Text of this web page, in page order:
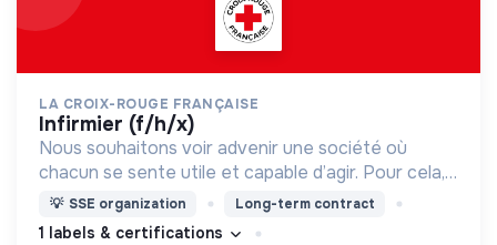
LA CROIX-ROUGE FRANÇAISE
infirmier (f/h/x)
Nous souhaitons voir advenir une société où
chacun se sente utile et capable d’agir. Pour cela,
nous proposons des moyens et des lieux
d’engagement innovants et adaptés à tous.
💡 SSE organization Long-term contract
1 labels & certifications